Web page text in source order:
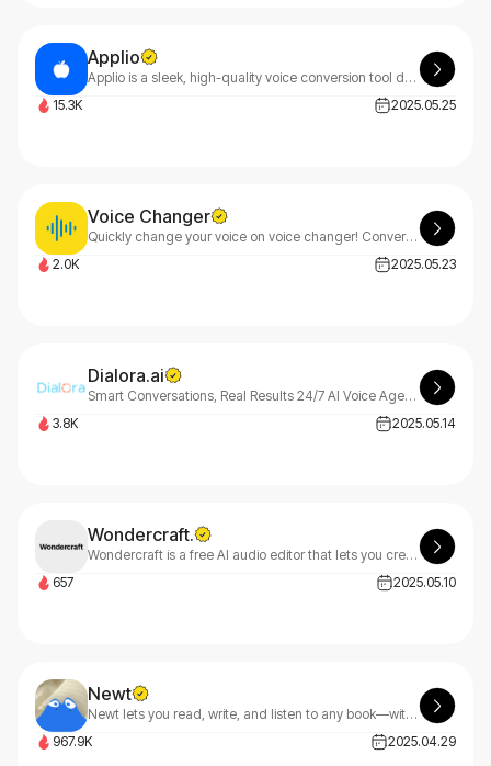
Applio
Applio is a sleek, high-quality voice conversion tool designed for simplicity and ease of use. Transform voices effortlessly with powerful features—no tech skills needed.
15.3K
2025.05.25
Voice Changer
Quickly change your voice on voice changer! Convert any audio/text to male/female/character voice. Great for content creation, privacy protection and entertainment
2.0K
2025.05.23
Dialora.ai
Smart Conversations, Real Results 24/7 AI Voice Agents for Growing Businesses
3.8K
2025.05.14
Wondercraft.
Wondercraft is a free AI audio editor that lets you create podcasts, ads, meditations, and audiobooks by simply typing. Script, voice, and mix audio in any language on our collaborative platform.
657
2025.05.10
Newt
Newt lets you read, write, and listen to any book—with an AI assistant built into every story.
967.9K
2025.04.29